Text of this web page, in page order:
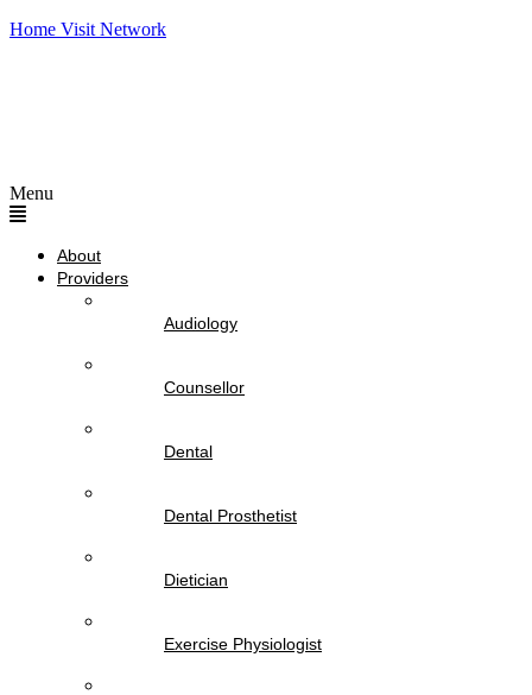
Home Visit Network
Menu
About
Providers
Audiology
Counsellor
Dental
Dental Prosthetist
Dietician
Exercise Physiologist